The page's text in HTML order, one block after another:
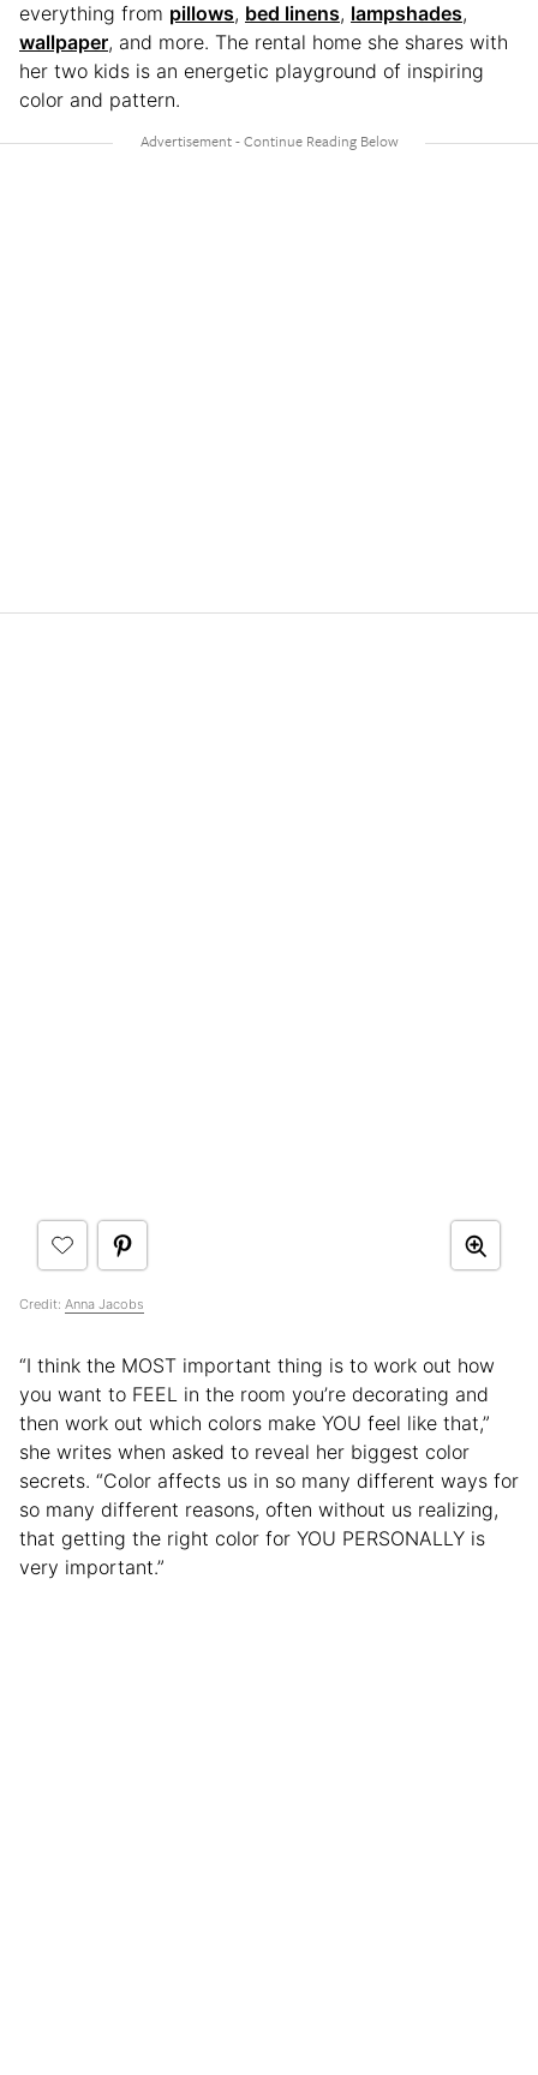
everything from pillows, bed linens, lampshades,
wallpaper, and more. The rental home she shares with
her two kids is an energetic playground of inspiring
color and pattern.
Credit: Anna Jacobs
“I think the MOST important thing is to work out how
you want to FEEL in the room you’re decorating and
then work out which colors make YOU feel like that,”
she writes when asked to reveal her biggest color
secrets. “Color affects us in so many different ways for
so many different reasons, often without us realizing,
that getting the right color for YOU PERSONALLY is
very important.”